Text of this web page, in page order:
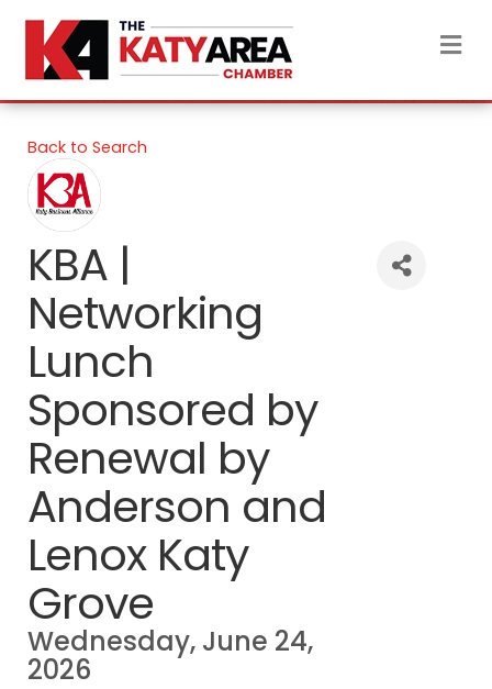
Back to Search
KBA |
Networking
Lunch
Sponsored by
Renewal by
Anderson and
Lenox Katy
Grove
Wednesday, June 24,
2026